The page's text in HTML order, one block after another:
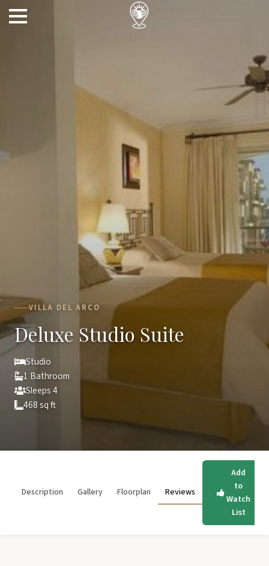
VILLA DEL ARCO
Deluxe Studio Suite
Studio
1 Bathroom
Sleeps 4
468 sq ft
Description Gallery Floorplan Reviews
Add
to
Watch
List